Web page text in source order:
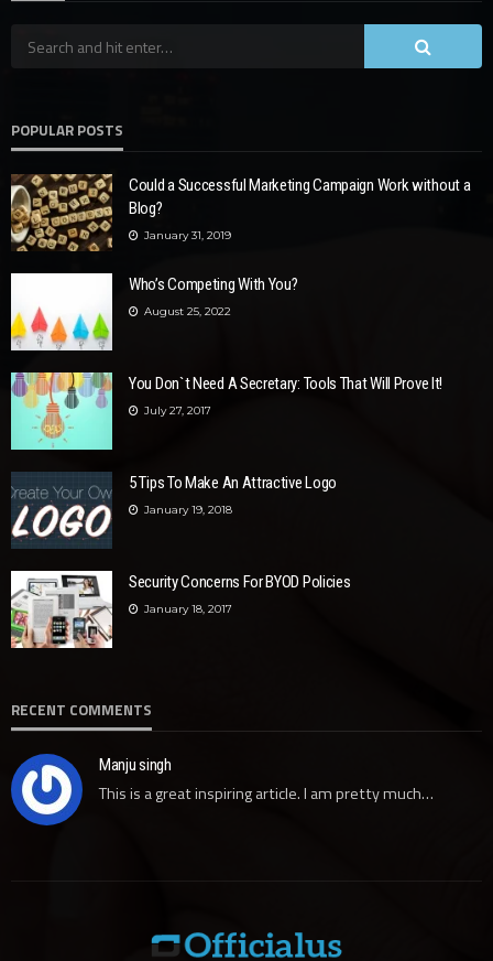
POPULAR POSTS
Could a Successful Marketing Campaign Work without a
Blog?
January 31, 2019
Who’s Competing With You?
August 25, 2022
You Don`t Need A Secretary: Tools That Will Prove It!
July 27, 2017
5 Tips To Make An Attractive Logo
January 19, 2018
Security Concerns For BYOD Policies
January 18, 2017
RECENT COMMENTS
Manju singh
This is a great inspiring article. I am pretty much…